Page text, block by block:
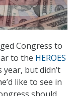
Congress to
to the HEROES
but didn’t
like to see in